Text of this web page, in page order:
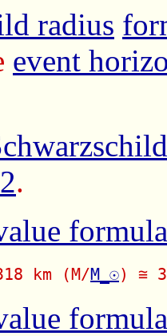
radius
event
.
formula
km (M/M_☉) ≅
formula